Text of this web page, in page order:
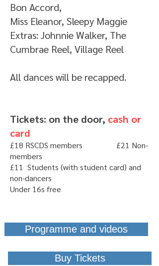
Bon Accord,
Miss Eleanor, Sleepy Maggie
Extras: Johnnie Walker, The
Cumbrae Reel, Village Reel
All dances will be recapped.
Tickets: on the door, cash or
card
£18 RSCDS members £21 Non-
members
£11 Students (with student card) and
non-dancers
Under 16s free
Programme and videos
Buy Tickets